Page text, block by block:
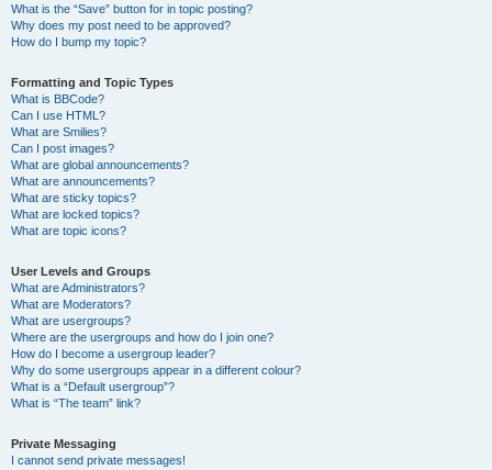
What is the “Save” button for in topic posting?
Why does my post need to be approved?
How do I bump my topic?
Formatting and Topic Types
What is BBCode?
Can I use HTML?
What are Smilies?
Can I post images?
What are global announcements?
What are announcements?
What are sticky topics?
What are locked topics?
What are topic icons?
User Levels and Groups
What are Administrators?
What are Moderators?
What are usergroups?
Where are the usergroups and how do I join one?
How do I become a usergroup leader?
Why do some usergroups appear in a different colour?
What is a “Default usergroup”?
What is “The team” link?
Private Messaging
I cannot send private messages!